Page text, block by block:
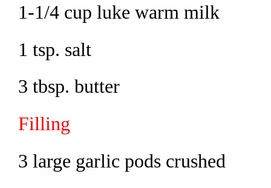
1-1/4 cup luke warm milk
1 tsp. salt
3 tbsp. butter
Filling
3 large garlic pods crushed